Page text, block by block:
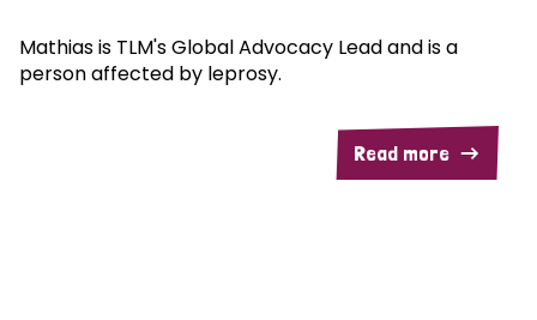
Mathias is TLM's Global Advocacy Lead and is a
person affected by leprosy.
Read more